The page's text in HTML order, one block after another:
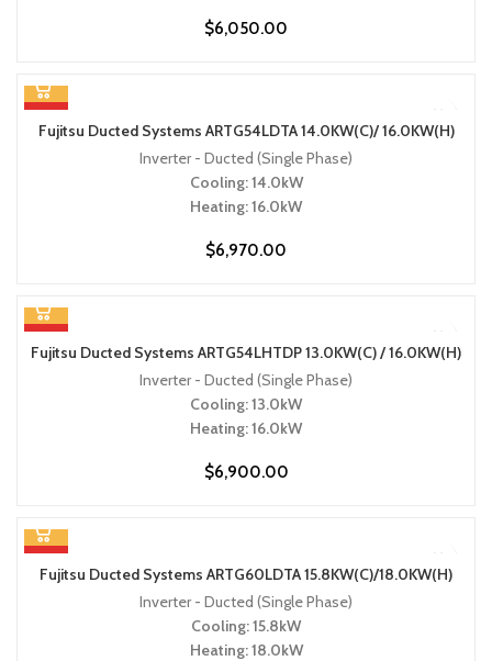
$6,050.00
HOT
Fujitsu Ducted Systems ARTG54LDTA 14.0KW(C)/ 16.0KW(H)
Inverter - Ducted (Single Phase)
Cooling: 14.0kW
Heating: 16.0kW
$6,970.00
HOT
Fujitsu Ducted Systems ARTG54LHTDP 13.0KW(C) / 16.0KW(H)
Inverter - Ducted (Single Phase)
Cooling: 13.0kW
Heating: 16.0kW
$6,900.00
HOT
Fujitsu Ducted Systems ARTG60LDTA 15.8KW(C)/18.0KW(H)
Inverter - Ducted (Single Phase)
Cooling: 15.8kW
Heating: 18.0kW